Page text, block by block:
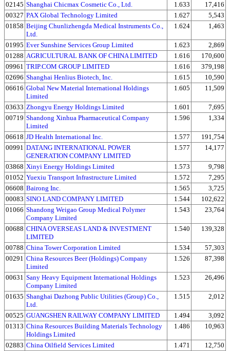
02145 Shanghai Chicmax Cosmetic Co., Ltd. 1.633
17,416
00327 PAX Global Technology Limited 1.627
5,543
01858 Beijing Chunlizhengda Medical Instruments Co.,
Ltd.
1.624 1,463
01995 Ever Sunshine Services Group Limited 1.623
2,869
01288 AGRICULTURAL BANK OF CHINA LIMITED 1.616
170,600
09961 TRIP.COM GROUP LIMITED 1.616
379,198
02696 Shanghai Henlius Biotech, Inc. 1.615
10,590
06616 Global New Material International Holdings
Limited
1.605 11,509
03633 Zhongyu Energy Holdings Limited 1.601
7,695
00719 Shandong Xinhua Pharmaceutical Company
Limited
1.596 1,334
06618 JD Health International Inc. 1.577
191,754
00991 DATANG INTERNATIONAL POWER
GENERATION COMPANY LIMITED
1.577 14,177
03868 Xinyi Energy Holdings Limited 1.573
9,798
01052 Yuexiu Transport Infrastructure Limited 1.572
7,295
06608 Bairong Inc. 1.565
3,725
00083 SINO LAND COMPANY LIMITED 1.544
102,622
01066 Shandong Weigao Group Medical Polymer
Company Limited
1.543 23,764
00688 CHINA OVERSEAS LAND & INVESTMENT
LIMITED
1.540 139,328
00788 China Tower Corporation Limited 1.534
57,303
00291 China Resources Beer (Holdings) Company
Limited
1.526 87,398
00631 Sany Heavy Equipment International Holdings
Company Limited
1.523 26,496
01635 Shanghai Dazhong Public Utilities (Group) Co.,
Ltd.
1.515 2,012
00525 GUANGSHEN RAILWAY COMPANY LIMITED 1.494
3,092
01313 China Resources Building Materials Technology
Holdings Limited
1.486 10,963
02883 China Oilfield Services Limited 1.471
12,750